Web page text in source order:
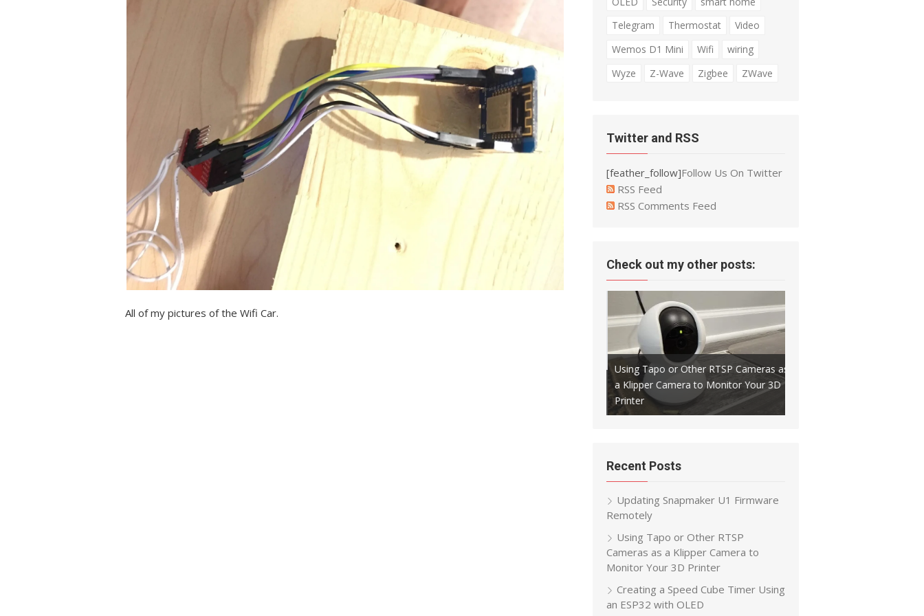
All of my pictures of the Wifi Car.
Telegram
Thermostat
Video
Wemos D1 Mini
Wifi
wiring
Wyze
Z-Wave Zigbee ZWave
Twitter and RSS
[feather_follow]Follow Us On Twitter
RSS Feed
RSS Comments Feed
Check out my other posts:
Using Tapo or Other RTSP Cameras as
a Klipper Camera to Monitor Your 3D
Printer
Recent Posts
Updating Snapmaker U1 Firmware
Remotely
Using Tapo or Other RTSP
Cameras as a Klipper Camera to
Monitor Your 3D Printer
Creating a Speed Cube Timer Using
an ESP32 with OLED